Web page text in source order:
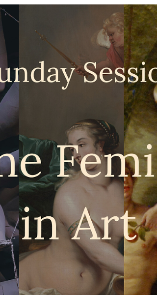
Sun 12th April, 11am-1pm (Old
Library): Lightbulb Moments &
Tipping Points
“A willingness to change your mind – and admit
that it has been changed – is one of the traits I
most respect in other people. Our beliefs aren’t
fixed. They’re shaped, stretched and sometimes
overturned by the ideas we encounter as we
move through life.” (I am unable to attribute this
quote – though the second part is from the
linked below.) Those of us who have found our
way to Space for Soul have probably
some kind of shift in our ideas or beliefs – whe